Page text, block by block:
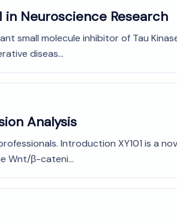
in Neuroscience Research
small molecule inhibitor of Tau
diseas...
Analysis
Introduction XY101 is a
Wnt/β-cateni...